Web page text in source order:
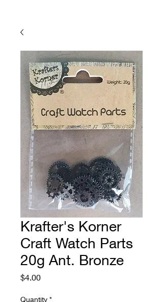
Krafter's Korner
Craft Watch Parts
20g Ant. Bronze
$4.00Price
Quantity *